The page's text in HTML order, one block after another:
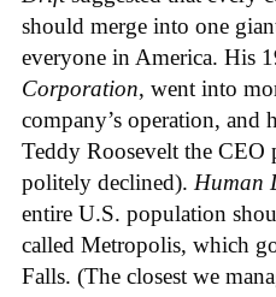
should merge into one
everyone in America. His
Corporation, went into
company’s operation, and
Teddy Roosevelt the
politely declined). Human
entire U.S. population
called Metropolis, which
Falls. (The closest we